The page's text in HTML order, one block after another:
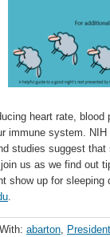
heart rate, blood
immune system.
studies suggest
us as we find out
show up for
.
abarton,